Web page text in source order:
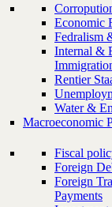
Economic
Fedralism
Internal &
Rentier
Water &
Macroeconomic
Fiscal
Foreign
Foreign
Payments